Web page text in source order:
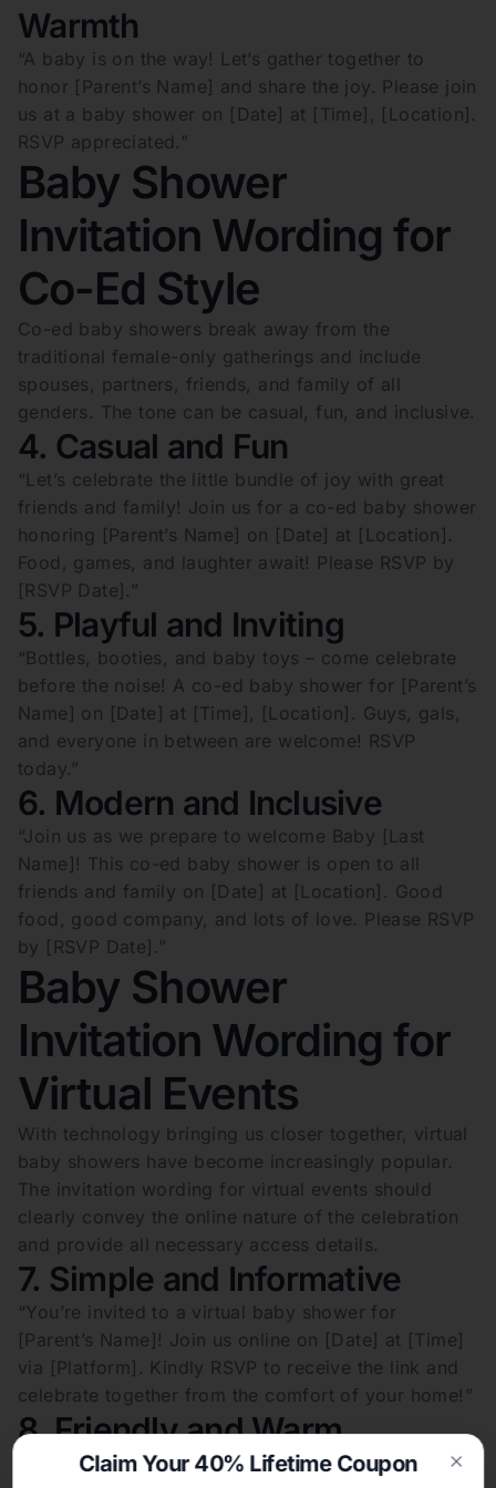
Warmth
“A baby is on the way! Let’s gather together to
honor [Parent’s Name] and share the joy. Please join
us at a baby shower on [Date] at [Time], [Location].
RSVP appreciated.”
Baby Shower
Invitation Wording for
Co-Ed Style
Co-ed baby showers break away from the
traditional female-only gatherings and include
spouses, partners, friends, and family of all
genders. The tone can be casual, fun, and inclusive.
4. Casual and Fun
“Let’s celebrate the little bundle of joy with great
friends and family! Join us for a co-ed baby shower
honoring [Parent’s Name] on [Date] at [Location].
Food, games, and laughter await! Please RSVP by
[RSVP Date].”
5. Playful and Inviting
“Bottles, booties, and baby toys – come celebrate
before the noise! A co-ed baby shower for [Parent’s
Name] on [Date] at [Time], [Location]. Guys, gals,
and everyone in between are welcome! RSVP
today.”
6. Modern and Inclusive
“Join us as we prepare to welcome Baby [Last
Name]! This co-ed baby shower is open to all
friends and family on [Date] at [Location]. Good
food, good company, and lots of love. Please RSVP
by [RSVP Date].”
Baby Shower
Invitation Wording for
Virtual Events
With technology bringing us closer together, virtual
baby showers have become increasingly popular.
The invitation wording for virtual events should
clearly convey the online nature of the celebration
and provide all necessary access details.
7. Simple and Informative
“You’re invited to a virtual baby shower for
[Parent’s Name]! Join us online on [Date] at [Time]
via [Platform]. Kindly RSVP to receive the link and
celebrate together from the comfort of your home!”
8. Friendly and Warm
“Though miles apart, we’re close at heart! Please
Claim Your 40% Lifetime Coupon